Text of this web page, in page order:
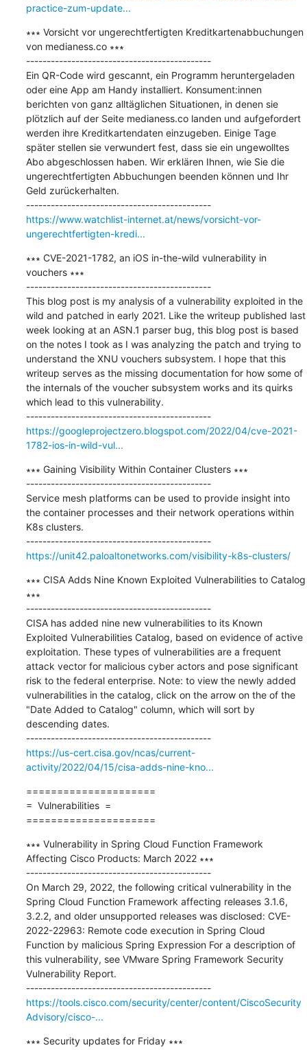
practice-zum-update...
∗∗∗ Vorsicht vor ungerechtfertigten Kreditkartenabbuchungen
von medianess.co ∗∗∗
---------------------------------------------
Ein QR-Code wird gescannt, ein Programm heruntergeladen
oder eine App am Handy installiert. Konsument:innen
berichten von ganz alltäglichen Situationen, in denen sie
plötzlich auf der Seite medianess.co landen und aufgefordert
werden ihre Kreditkartendaten einzugeben. Einige Tage
später stellen sie verwundert fest, dass sie ein ungewolltes
Abo abgeschlossen haben. Wir erklären Ihnen, wie Sie die
ungerechtfertigten Abbuchungen beenden können und Ihr
Geld zurückerhalten.
---------------------------------------------
https://www.watchlist-internet.at/news/vorsicht-vor-
ungerechtfertigten-kredi...
∗∗∗ CVE-2021-1782, an iOS in-the-wild vulnerability in
vouchers ∗∗∗
---------------------------------------------
This blog post is my analysis of a vulnerability exploited in the
wild and patched in early 2021. Like the writeup published last
week looking at an ASN.1 parser bug, this blog post is based
on the notes I took as I was analyzing the patch and trying to
understand the XNU vouchers subsystem. I hope that this
writeup serves as the missing documentation for how some of
the internals of the voucher subsystem works and its quirks
which lead to this vulnerability.
---------------------------------------------
https://googleprojectzero.blogspot.com/2022/04/cve-2021-
1782-ios-in-wild-vul...
∗∗∗ Gaining Visibility Within Container Clusters ∗∗∗
---------------------------------------------
Service mesh platforms can be used to provide insight into
the container processes and their network operations within
K8s clusters.
---------------------------------------------
https://unit42.paloaltonetworks.com/visibility-k8s-clusters/
∗∗∗ CISA Adds Nine Known Exploited Vulnerabilities to Catalog
∗∗∗
---------------------------------------------
CISA has added nine new vulnerabilities to its Known
Exploited Vulnerabilities Catalog, based on evidence of active
exploitation. These types of vulnerabilities are a frequent
attack vector for malicious cyber actors and pose significant
risk to the federal enterprise. Note: to view the newly added
vulnerabilities in the catalog, click on the arrow on the of the
"Date Added to Catalog" column, which will sort by
descending dates.
---------------------------------------------
https://us-cert.cisa.gov/ncas/current-
activity/2022/04/15/cisa-adds-nine-kno...
=====================
=  Vulnerabilities  =
=====================
∗∗∗ Vulnerability in Spring Cloud Function Framework
Affecting Cisco Products: March 2022 ∗∗∗
---------------------------------------------
On March 29, 2022, the following critical vulnerability in the
Spring Cloud Function Framework affecting releases 3.1.6,
3.2.2, and older unsupported releases was disclosed: CVE-
2022-22963: Remote code execution in Spring Cloud
Function by malicious Spring Expression For a description of
this vulnerability, see VMware Spring Framework Security
Vulnerability Report.
---------------------------------------------
https://tools.cisco.com/security/center/content/CiscoSecurity
Advisory/cisco-...
∗∗∗ Security updates for Friday ∗∗∗